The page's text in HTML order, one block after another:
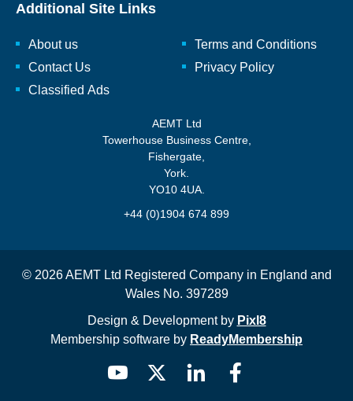
Additional Site Links
About us
Contact Us
Classified Ads
Terms and Conditions
Privacy Policy
AEMT Ltd
Towerhouse Business Centre,
Fishergate,
York.
YO10 4UA.
+44 (0)1904 674 899
© 2026 AEMT Ltd Registered Company in England and
Wales No. 397289
Design & Development by Pixl8
Membership software by ReadyMembership